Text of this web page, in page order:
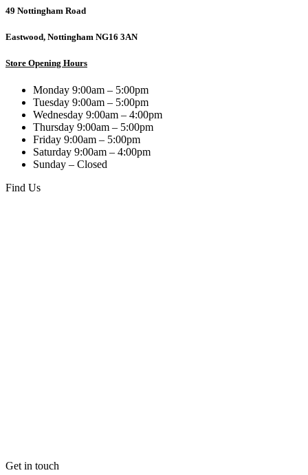
49 Nottingham Road
Eastwood, Nottingham NG16 3AN
Store Opening Hours
Monday 9:00am – 5:00pm
Tuesday 9:00am – 5:00pm
Wednesday 9:00am – 4:00pm
Thursday 9:00am – 5:00pm
Friday 9:00am – 5:00pm
Saturday 9:00am – 4:00pm
Sunday – Closed
Find Us
Get in touch